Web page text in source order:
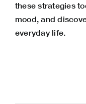
these strategies
mood, and
everyday life.